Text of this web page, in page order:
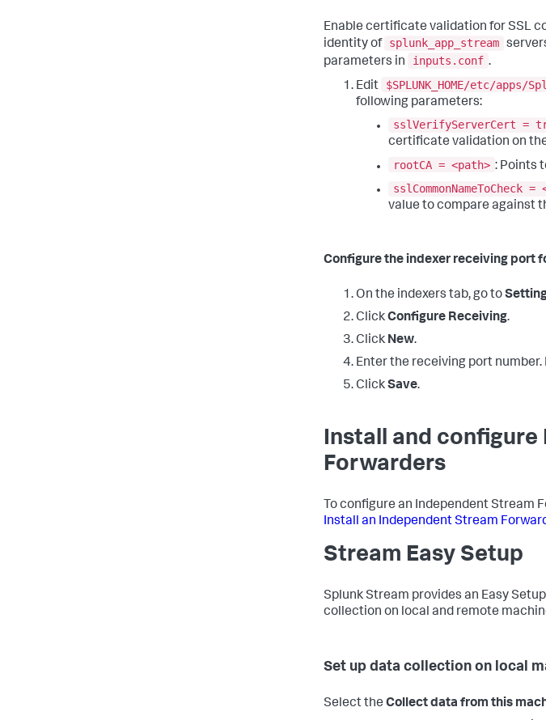
Enable certificate validation for SSL
identity of splunk_app_stream
parameters in
inputs.conf .
Edit
$SPLUNK_HOME/etc/
following parameters:
sslVerifyServerCert =
certificate validation on
rootCA = <path> : Points
sslCommonNameToCheck =
value to compare against
Configure the indexer receiving port
On the indexers tab, go to
ClickConfigure Receiving.
Click New.
Enter the receiving port
ClickSave.
Install and
Forwarders
To configure an Independent Stream
Install an Independent Stream
Stream Easy Setup
Splunk Stream provides an Easy
collection on local and remote
Set up data collection on local
Select the Collect data from this